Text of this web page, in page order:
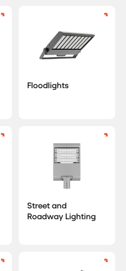
Floodlights
Street and
Roadway Lighting